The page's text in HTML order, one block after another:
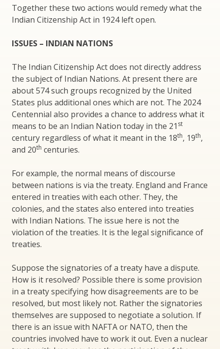
Together these two actions would remedy what the
Indian Citizenship Act in 1924 left open.
ISSUES – INDIAN NATIONS
The Indian Citizenship Act does not directly address
the subject of Indian Nations. At present there are
about 574 such groups recognized by the United
States plus additional ones which are not. The 2024
Centennial also provides a chance to address what it
means to be an Indian Nation today in the 21 st
century regardless of what it meant in the 18th, 19th,
and 20th centuries.
For example, the normal means of discourse
between nations is via the treaty. England and France
entered in treaties with each other. They, the
colonies, and the states also entered into treaties
with Indian Nations. The issue here is not the
violation of the treaties. It is the legal significance of
treaties.
Suppose the signatories of a treaty have a dispute.
How is it resolved? Possible there is some provision
in a treaty specifying how disagreements are to be
resolved, but most likely not. Rather the signatories
themselves are supposed to negotiate a solution. If
there is an issue with NAFTA or NATO, then the
countries involved have to work it out. Even a nuclear